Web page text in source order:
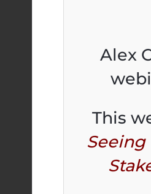
Alex
This
Seeing